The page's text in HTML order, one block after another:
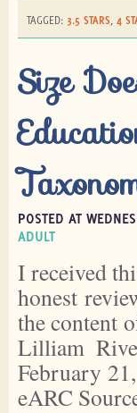
TAGGED: 3.5 STARS, 4
Size
POSTED AT
ADULT
I received
honest
the content
Lilliam
February
eARC